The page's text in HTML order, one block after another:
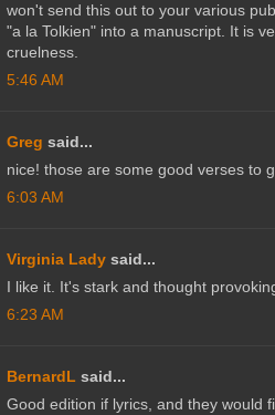
won't send this out to your various
"a la Tolkien" into a manuscript. It is
cruelness.
5:46 AM
Greg said...
nice! those are some good verses to
6:03 AM
Virginia Lady said...
I like it. It's stark and thought
6:23 AM
BernardL said...
Good edition if lyrics, and they would